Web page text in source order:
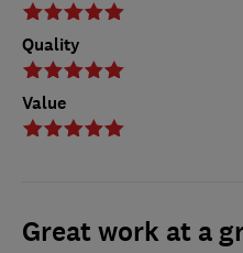
Quality
Value
Great work at a